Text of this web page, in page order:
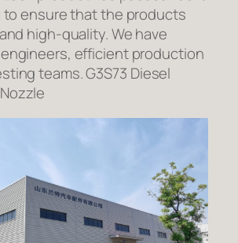
ensure that the products
high-quality. We have
efficient production
teams. G3S73 Diesel